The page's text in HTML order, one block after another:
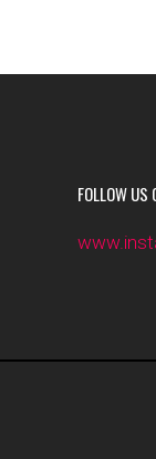
FOLLOW US